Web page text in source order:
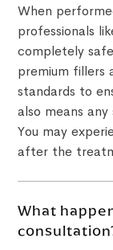
When
professionals
completely
premium fillers
standards to
also means
You may
after the
What